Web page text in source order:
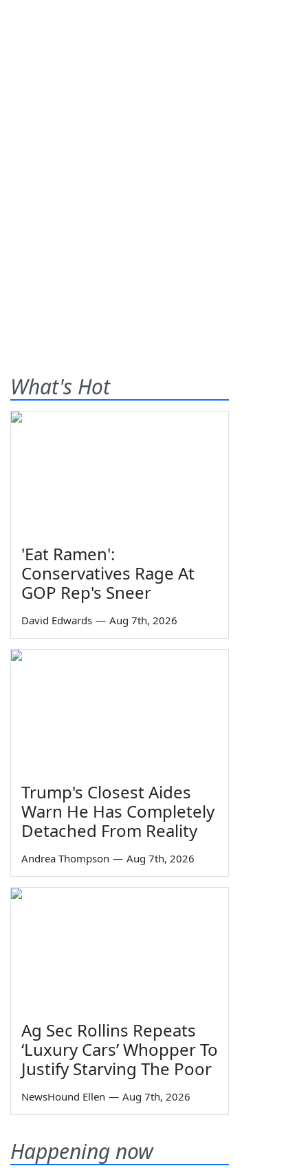
What's Hot
'Eat Ramen':
Conservatives Rage At
GOP Rep's Sneer
David Edwards — Aug 7th, 2026
Trump's Closest Aides
Warn He Has Completely
Detached From Reality
Andrea Thompson — Aug 7th, 2026
Ag Sec Rollins Repeats
‘Luxury Cars’ Whopper To
Justify Starving The Poor
NewsHound Ellen — Aug 7th, 2026
Happening now